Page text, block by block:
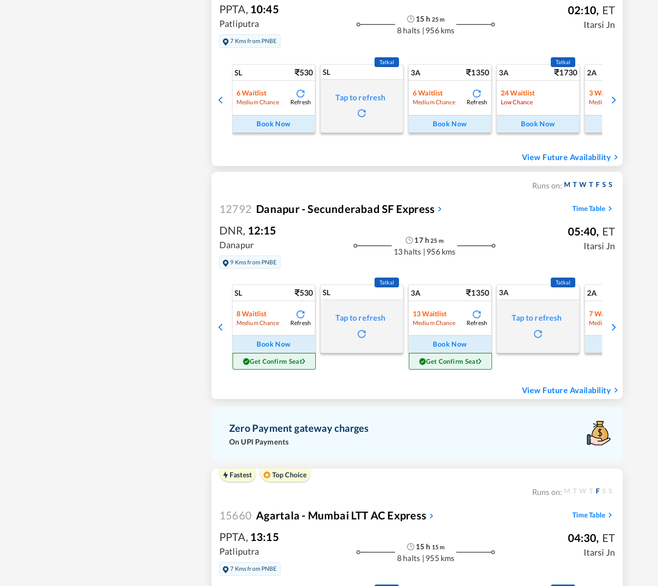
PPTA, 10:45
Patliputra
7 Kms from PNBE
15 h 25m
8 halts | 956 kms
02:10, ET
Itarsi Jn
SL 530
6Waitlist
Medium Chance Refresh
Book Now
SL
Tatkal
Tap to refresh
3A 1350
6Waitlist
Medium Chance Refresh
Book Now
3A 1730
Tatkal
24 Waitlist
Low Chance
Book Now
2A
3Waitlist
Medium Chance
View Future Availability
Runs on: M T W T F S S
12792 Danapur - Secunderabad SF Express Time Table
DNR, 12:15
Danapur
9 Kms from PNBE
17h 25 m
13 halts | 956 kms
05:40, ET
Itarsi Jn
SL 530
8Waitlist
Medium Chance Refresh
Book Now
Get Confirm Seat
SL
Tatkal
Tap to refresh
3A 1350
13 Waitlist
Medium Chance Refresh
Book Now
Get Confirm Seat
3A
Tatkal
Tap to refresh
2A
7Waitlist
Medium Chance
View Future Availability
Zero Payment gateway charges
On UPI Payments
Fastest Top Choice
Runs on: M T W T F S S
15660 Agartala - Mumbai LTT AC Express Time Table
PPTA, 13:15
Patliputra
7 Kms from PNBE
15 h 15m
8 halts | 955 kms
04:30, ET
Itarsi Jn